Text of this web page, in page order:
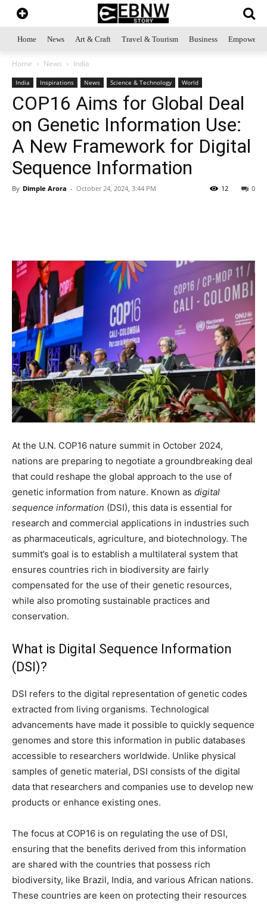
Home News Art & Craft Travel & Tourism Business
Home News India
India Inspirations News Science & Technology World
COP16 Aims for Global Deal
on Genetic Information Use:
A New Framework for Digital
Sequence Information
By Dimple Arora - October 24, 2024, 3:44 PM 0
12
At the U.N. COP16 nature summit in October 2024,
nations are preparing to negotiate a groundbreaking deal
that could reshape the global approach to the use of
genetic information from nature. Known as digital
sequence information (DSI), this data is essential for
research and commercial applications in industries such
as pharmaceuticals, agriculture, and biotechnology. The
summit’s goal is to establish a multilateral system that
ensures countries rich in biodiversity are fairly
compensated for the use of their genetic resources,
while also promoting sustainable practices and
conservation.
What is Digital Sequence Information
(DSI)?
DSI refers to the digital representation of genetic codes
extracted from living organisms. Technological
advancements have made it possible to quickly sequence
genomes and store this information in public databases
accessible to researchers worldwide. Unlike physical
samples of genetic material, DSI consists of the digital
data that researchers and companies use to develop new
products or enhance existing ones.
The focus at COP16 is on regulating the use of DSI,
ensuring that the benefits derived from this information
are shared with the countries that possess rich
biodiversity, like Brazil, India, and various African nations.
These countries are keen on protecting their resources